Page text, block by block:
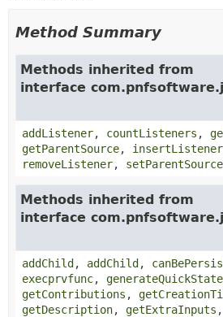
Method Summary
Methods inherited from
interface
addListener, countListeners ,
getParentSource, insertListener
removeListener, setParentSource
Methods inherited from
interface
addChild, addChild,
execprvfunc, generateQuickState
getContributions ,
getDescription, getExtraInputs ,